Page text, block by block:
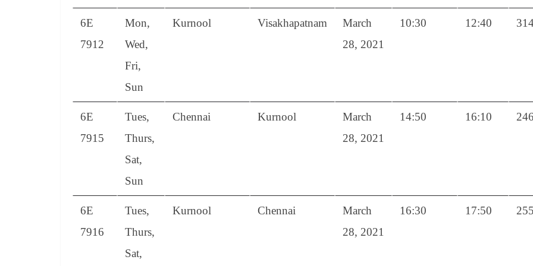
6E
7912
Mon,
Wed,
Fri,
Sun
Kurnool Visakhapatnam
March
28, 2021
10:30 12:40
6E
7915
Tues,
Thurs,
Sat,
Sun
Chennai Kurnool
March
28, 2021
14:50 16:10
6E
7916
Tues,
Thurs,
Sat,
Kurnool Chennai
March
28, 2021
16:30 17:50